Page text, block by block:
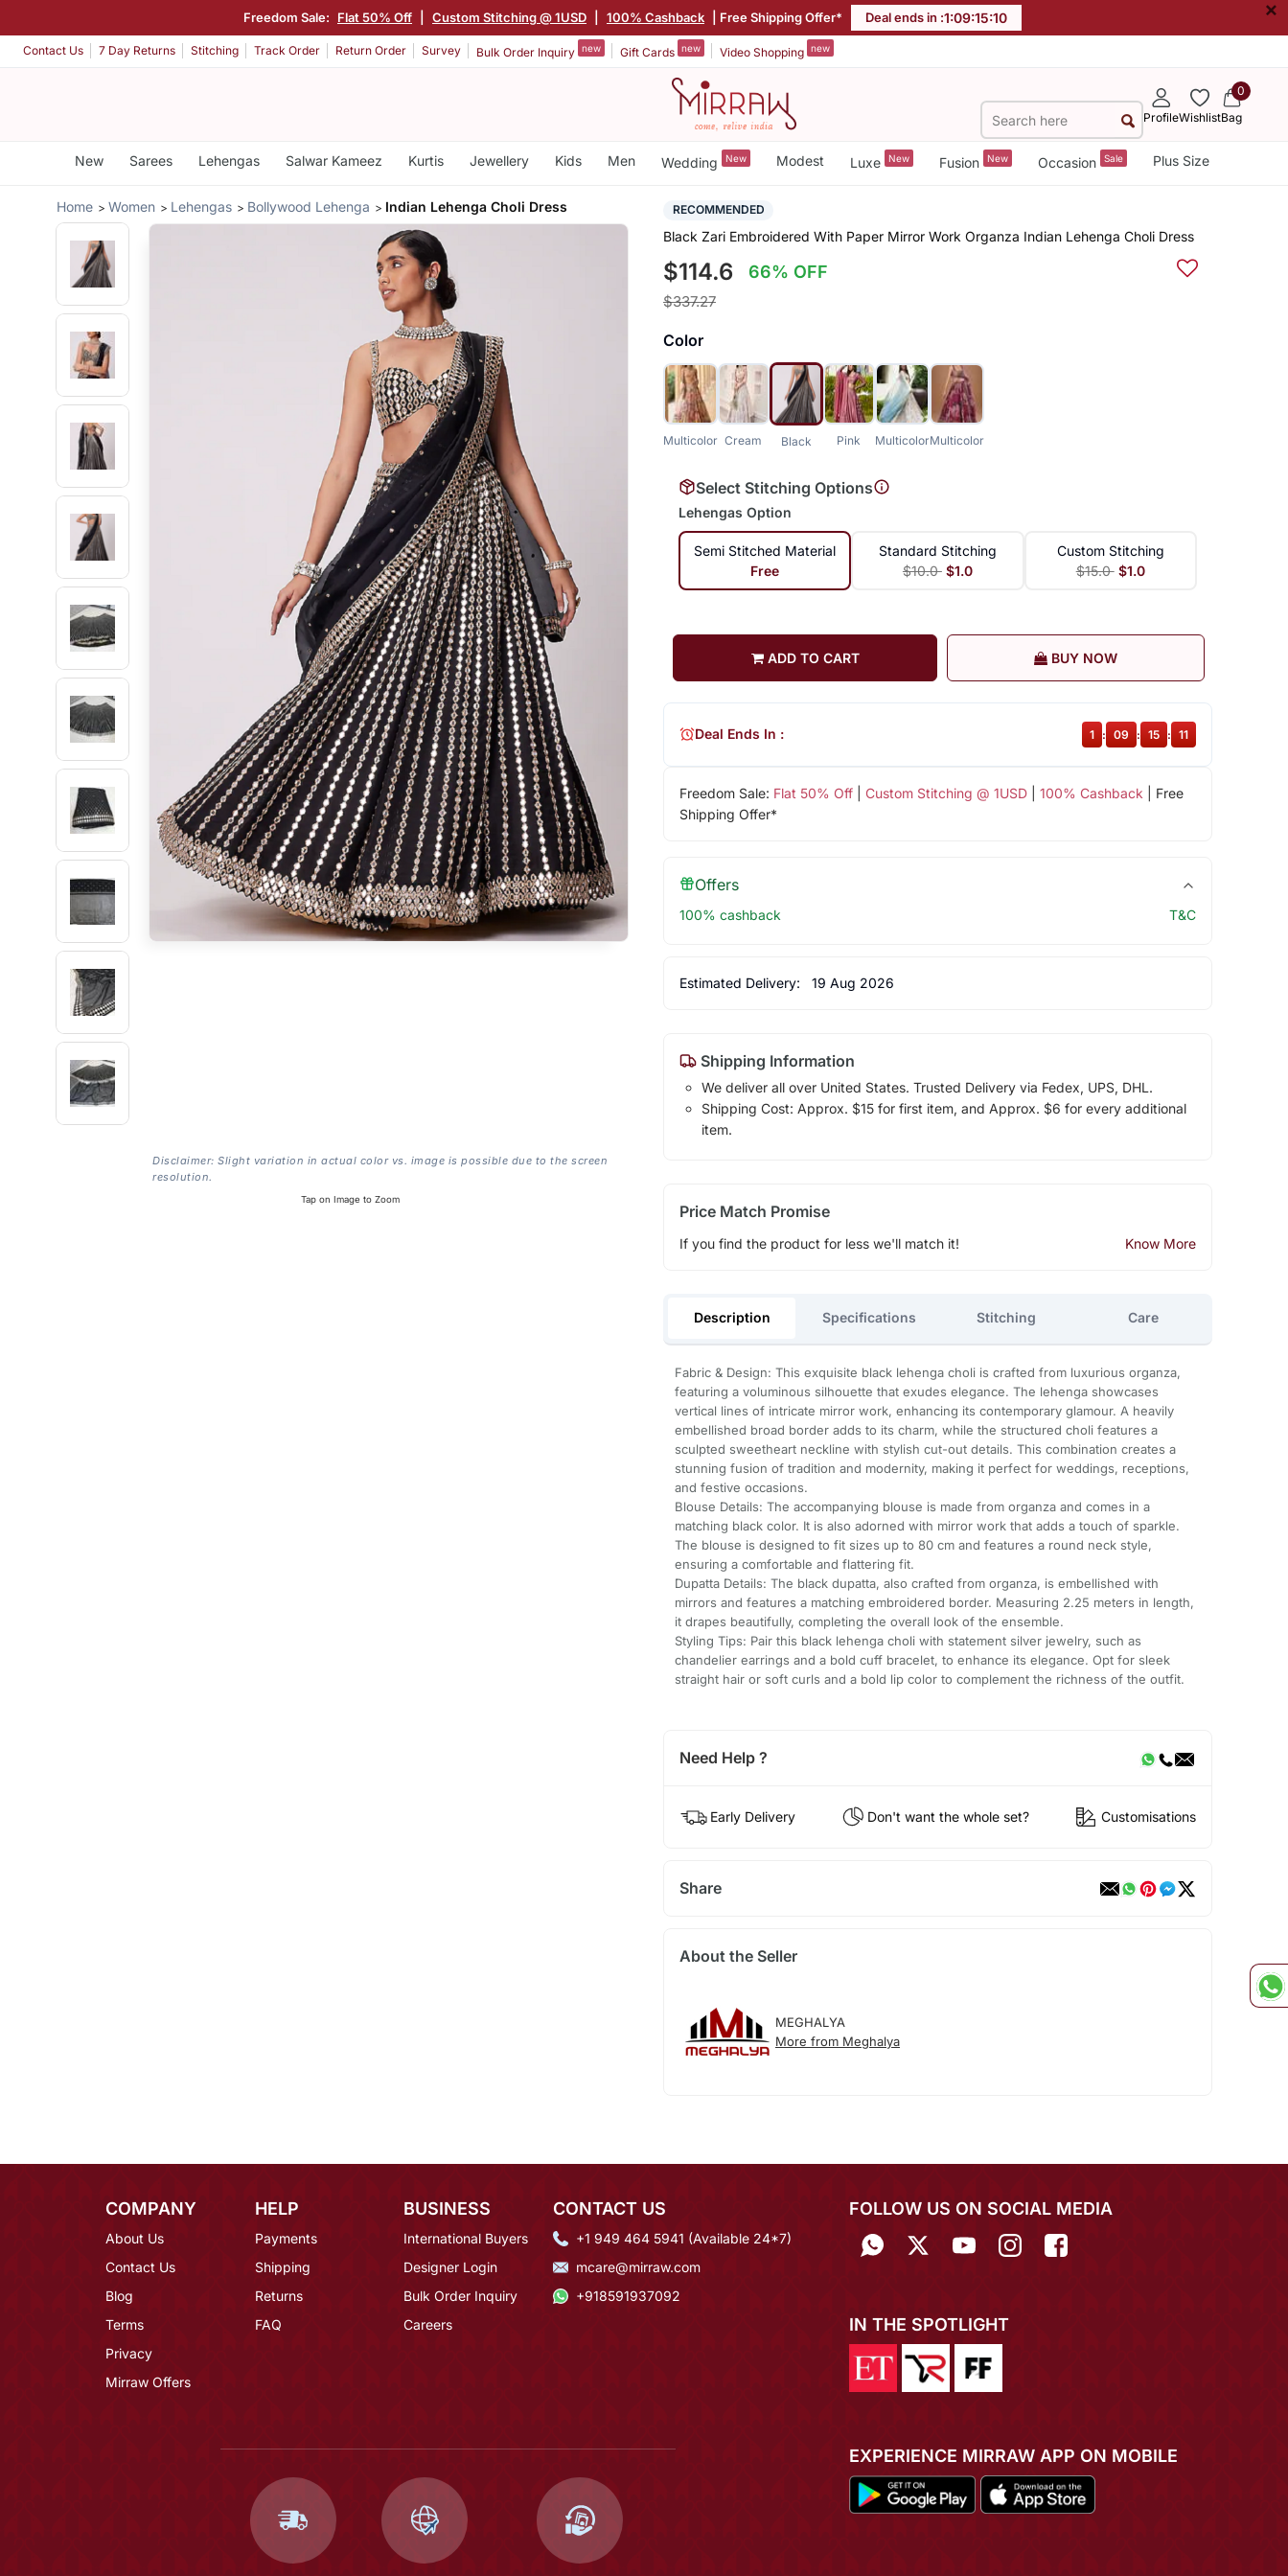
Freedom Sale: Flat 50% Off Custom Stitching @ 1USD 100% Cashback | Free Shipping Offer* Deal ends in :1:09:15:10 ×
Contact Us 7 Day Returns Stitching Track Order Return Order Survey Bulk Order Inquiry new Gift Cards new Video Shopping new
ProfileWishlist
0
Bag
New Sarees Lehengas Salwar Kameez Kurtis Jewellery Kids Men Wedding New Modest Luxe New Fusion New Occasion Sale Plus Size
Home Women Lehengas Bollywood Lehenga Indian Lehenga Choli Dress
Disclaimer: Slight variation in actual color vs. image is possible due to the screen
resolution.
Tap on Image to Zoom
RECOMMENDED
Black Zari Embroidered With Paper Mirror Work Organza Indian Lehenga Choli Dress
$114.6 66% OFF
$337.27
Color
Multicolor Cream Black Pink MulticolorMulticolor
Select Stitching Options
Lehengas Option
Semi Stitched Material
Free
Standard Stitching
$10.0 $1.0
Custom Stitching
$15.0 $1.0
ADD TO CART BUY NOW
Freedom Sale: Flat 50% Off| Custom Stitching @ 1USD| 100% Cashback | Free
Shipping Offer*
Deal Ends In : 1 09 15 10
Offers
100% cashback T&C
Estimated Delivery: 19 Aug 2026
Shipping Information
We deliver all over United States. Trusted Delivery via Fedex, UPS, DHL.
Shipping Cost: Approx. $15 for first item, and Approx. $6 for every additional
item.
Price Match Promise
If you find the product for less we'll match it! Know More
Description Specifications Stitching Care
Fabric & Design: This exquisite black lehenga choli is crafted from luxurious organza,
featuring a voluminous silhouette that exudes elegance. The lehenga showcases
vertical lines of intricate mirror work, enhancing its contemporary glamour. A heavily
embellished broad border adds to its charm, while the structured choli features a
sculpted sweetheart neckline with stylish cut-out details. This combination creates a
stunning fusion of tradition and modernity, making it perfect for weddings, receptions,
and festive occasions.
Blouse Details: The accompanying blouse is made from organza and comes in a
matching black color. It is also adorned with mirror work that adds a touch of sparkle.
The blouse is designed to fit sizes up to 80 cm and features a round neck style,
ensuring a comfortable and flattering fit.
Dupatta Details: The black dupatta, also crafted from organza, is embellished with
mirrors and features a matching embroidered border. Measuring 2.25 meters in length,
it drapes beautifully, completing the overall look of the ensemble.
Styling Tips: Pair this black lehenga choli with statement silver jewelry, such as
chandelier earrings and a bold cuff bracelet, to enhance its elegance. Opt for sleek
straight hair or soft curls and a bold lip color to complement the richness of the outfit.
Need Help ?
Early Delivery Don't want the whole set? Customisations
Share
About the Seller
MEGHALYA
More from Meghalya
COMPANY
About Us
Contact Us
Blog
Terms
Privacy
Mirraw Offers
HELP
Payments
Shipping
Returns
FAQ
BUSINESS
International Buyers
Designer Login
Bulk Order Inquiry
Careers
CONTACT US
+1 949 464 5941 (Available 24*7)
mcare@mirraw.com
+918591937092
FOLLOW US ON SOCIAL MEDIA
IN THE SPOTLIGHT
EXPERIENCE MIRRAW APP ON MOBILE